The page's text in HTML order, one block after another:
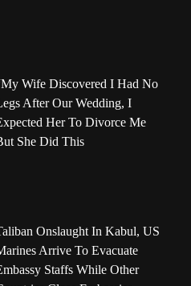
Wife Discovered I Had No
After Our Wedding, I
Her To Divorce Me
She Did This
Onslaught In Kabul, US
Arrive To Evacuate
Staffs While Other